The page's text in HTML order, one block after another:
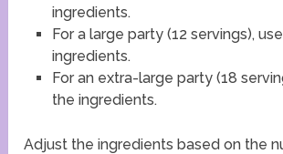
ingredients.
For a large party (12 servings),
ingredients.
For an extra-large party (18
the ingredients.
Adjust the ingredients based on the